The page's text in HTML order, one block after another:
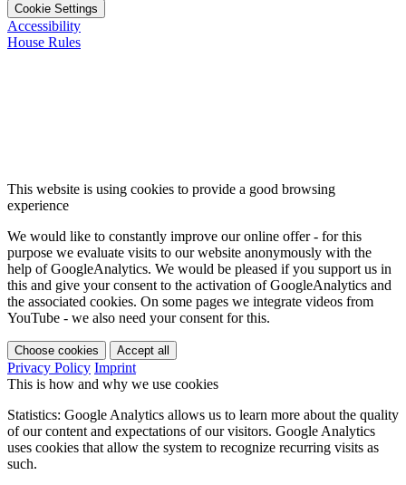
Cookie Settings
Accessibility
House Rules
This website is using cookies to provide a good browsing
experience
We would like to constantly improve our online offer - for this
purpose we evaluate visits to our website anonymously with the
help of GoogleAnalytics. We would be pleased if you support us in
this and give your consent to the activation of GoogleAnalytics and
the associated cookies. On some pages we integrate videos from
YouTube - we also need your consent for this.
Choose cookies Accept all
Privacy Policy Imprint
This is how and why we use cookies
Statistics: Google Analytics allows us to learn more about the quality
of our content and expectations of our visitors. Google Analytics
uses cookies that allow the system to recognize recurring visits as
such.